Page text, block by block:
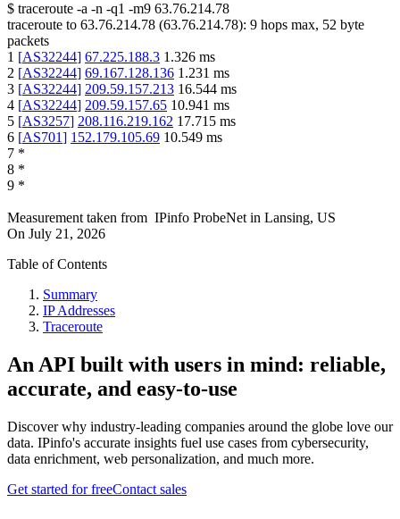
$ traceroute -a -n -q1 -m9 63.76.214.78
traceroute to 63.76.214.78 (63.76.214.78): 9 hops max, 52 byte
packets
1 [AS32244] 67.225.188.3 1.326 ms
2 [AS32244] 69.167.128.136 1.231 ms
3 [AS32244] 209.59.157.213 16.544 ms
4 [AS32244] 209.59.157.65 10.941 ms
5 [AS3257] 208.116.219.162 17.715 ms
6 [AS701] 152.179.105.69 10.549 ms
7 *
8 *
9 *
Measurement taken from IPinfo ProbeNet in Lansing, US
On July 21, 2026
Table of Contents
Summary
IP Addresses
Traceroute
An API built with users in mind: reliable,
accurate, and easy-to-use
Discover why industry-leading companies around the globe love our
data. IPinfo's accurate insights fuel use cases from cybersecurity,
data enrichment, web personalization, and much more.
Get started for freeContact sales